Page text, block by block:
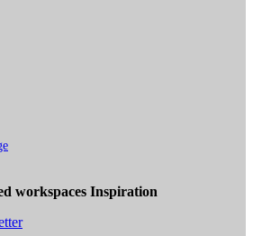
workspaces Inspiration